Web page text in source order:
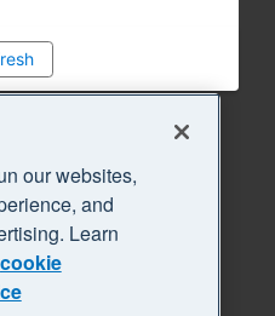
our websites,
and
Learn
cookie